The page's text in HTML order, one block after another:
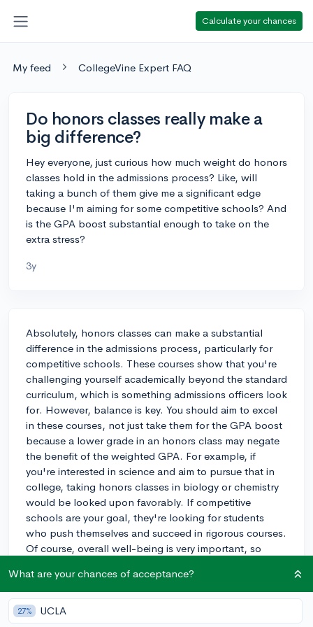
Calculate your chances
My feed CollegeVine Expert FAQ
Do honors classes really make a
big difference?
Hey everyone, just curious how much weight do honors
classes hold in the admissions process? Like, will
taking a bunch of them give me a significant edge
because I'm aiming for some competitive schools? And
is the GPA boost substantial enough to take on the
extra stress?
3y
Absolutely, honors classes can make a substantial
difference in the admissions process, particularly for
competitive schools. These courses show that you're
challenging yourself academically beyond the standard
curriculum, which is something admissions officers look
for. However, balance is key. You should aim to excel
in these courses, not just take them for the GPA boost
because a lower grade in an honors class may negate
the benefit of the weighted GPA. For example, if
you're interested in science and aim to pursue that in
college, taking honors classes in biology or chemistry
would be looked upon favorably. If competitive
schools are your goal, they're looking for students
who push themselves and succeed in rigorous courses.
Of course, overall well-being is very important, so
stress. Aim for a challenging, but manageable course
load that allows you to perform well.
3y
What are your chances of acceptance?
27% UCLA